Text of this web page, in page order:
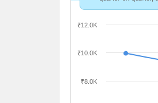
₹8.0K
₹10.0K
₹12.0K